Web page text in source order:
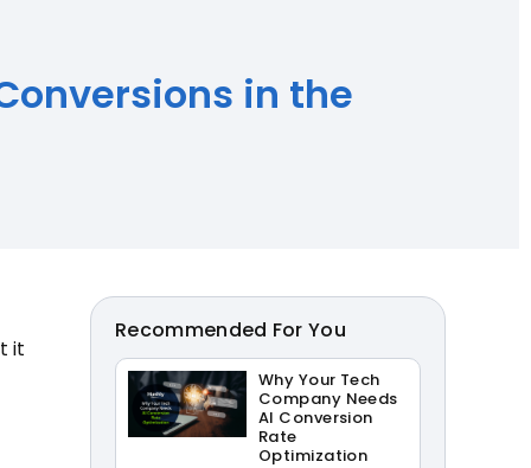
in the
it
Recommended For You
Why Your Tech
Company Needs
AI Conversion
Rate
Optimization